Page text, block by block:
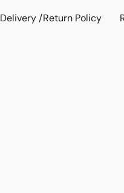
Delivery /Return Policy